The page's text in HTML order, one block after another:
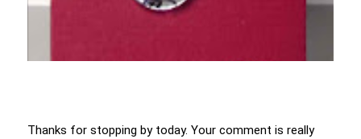
Thanks for stopping by today. Your comment is really